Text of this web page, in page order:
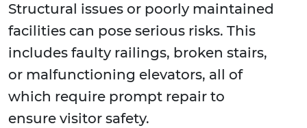
Structural issues or poorly maintained
facilities can pose serious risks. This
includes faulty railings, broken stairs,
or malfunctioning elevators, all of
which require prompt repair to
ensure visitor safety.